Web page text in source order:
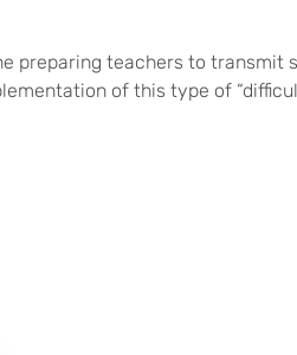
preparing teachers to transmit
of this type of